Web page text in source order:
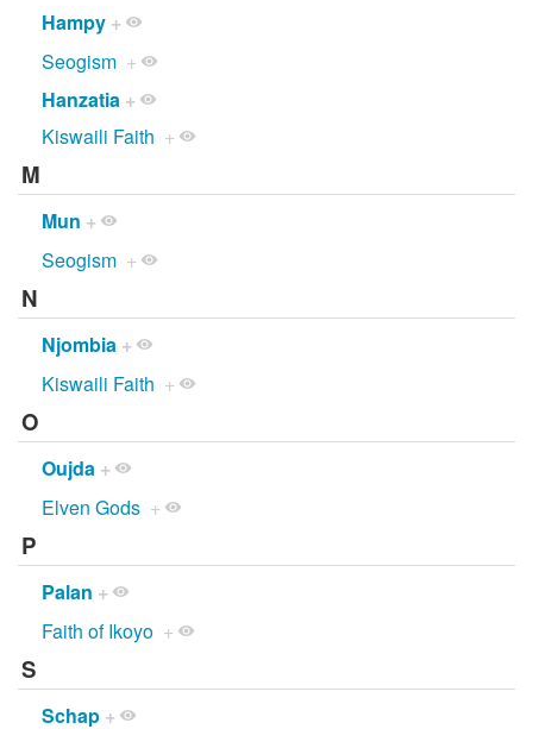
Hampy +
Seogism +
Hanzatia +
Kiswaili Faith +
M
Mun +
Seogism +
N
Njombia +
Kiswaili Faith +
O
Oujda +
Elven Gods +
P
Palan +
Faith of Ikoyo +
S
Schap +